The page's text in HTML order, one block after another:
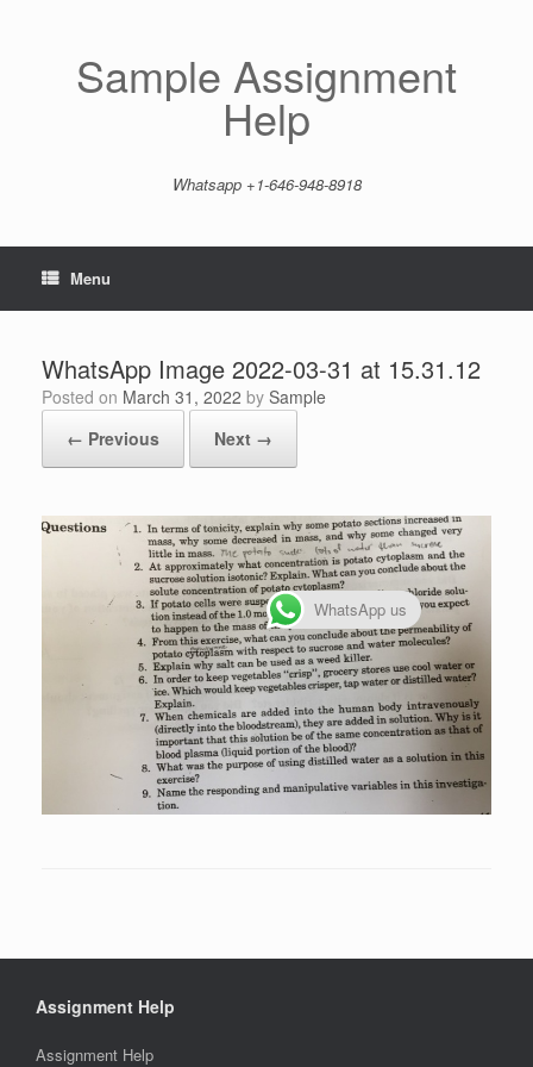
Sample Assignment
Help
Whatsapp +1-646-948-8918
Menu
WhatsApp Image 2022-03-31 at 15.31.12
Posted on March 31, 2022 by Sample
← Previous
Next →
Assignment Help
Assignment Help
WhatsApp us